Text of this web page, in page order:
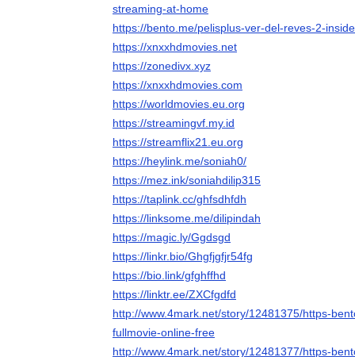
streaming-at-home
https://bento.me/pelisplus-ver-del-reves-2-
https://xnxxhdmovies.net
https://zonedivx.xyz
https://xnxxhdmovies.com
https://worldmovies.eu.org
https://streamingvf.my.id
https://streamflix21.eu.org
https://heylink.me/soniah0/
https://mez.ink/soniahdilip315
https://taplink.cc/ghfsdhfdh
https://linksome.me/dilipindah
https://magic.ly/Ggdsgd
https://linkr.bio/Ghgfjgfjr54fg
https://bio.link/gfghffhd
https://linktr.ee/ZXCfgdfd
http://www.4mark.net/story/12481375/https-
fullmovie-online-free
http://www.4mark.net/story/12481377/https-